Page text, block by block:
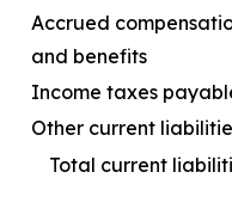
Accrued
and benefits
Income taxes
Other current
Total current